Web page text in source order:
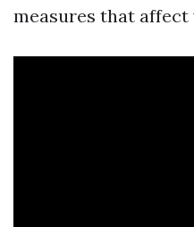
measures that affect